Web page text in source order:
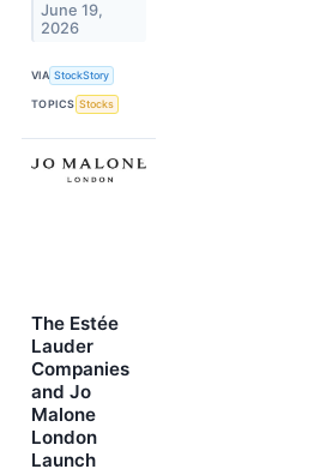
June 19,
2026
VIA StockStory
TOPICS Stocks
The Estée
Lauder
Companies
and Jo
Malone
London
Launch